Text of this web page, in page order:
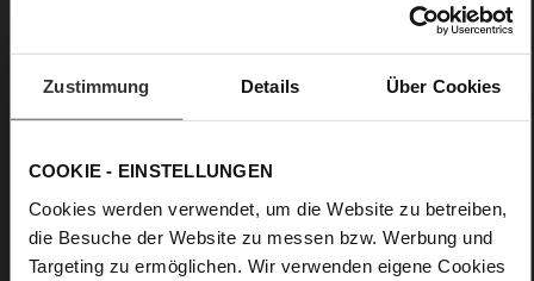
Zustimmung Details Über Cookies
COOKIE - EINSTELLUNGEN
Cookies werden verwendet, um die Website zu betreiben,
die Besuche der Website zu messen bzw. Werbung und
Targeting zu ermöglichen. Wir verwenden eigene Cookies
Softline, Sustainable Product, Made in Europe
fine high-quality lambskin with a matte
Care